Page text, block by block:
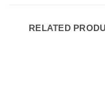
RELATED